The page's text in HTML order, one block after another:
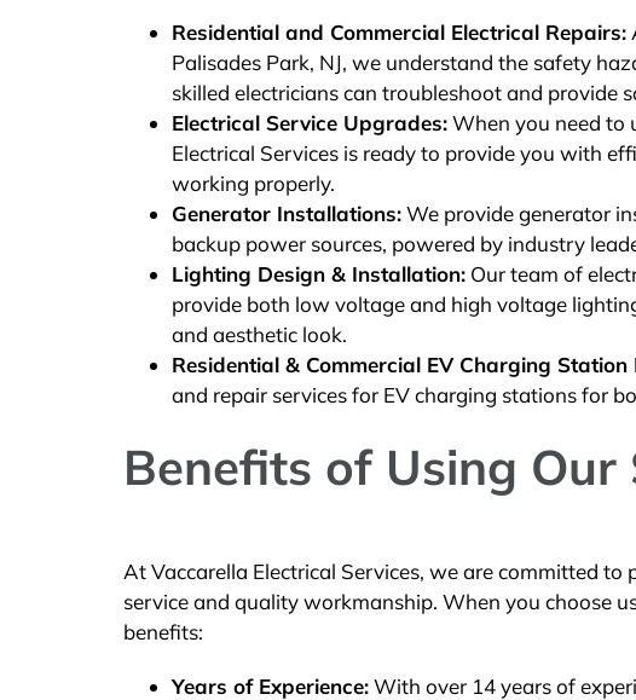
Residential and Commercial Electrical Repairs:
Palisades Park, NJ, we understand the safety
skilled electricians can troubleshoot and provide
Electrical Service Upgrades:When you need to
Electrical Services is ready to provide you with
working properly.
Generator Installations:We provide generator
backup power sources, powered by industry
Lighting Design & Installation:Our team of
provide both low voltage and high voltage
and aesthetic look.
Residential & Commercial EV Charging
and repair services for EV charging stations for
Benefits of Using Our
At Vaccarella Electrical Services, we are committed
service and quality workmanship. When you choose
benefits:
Years of Experience:With over 14 years of